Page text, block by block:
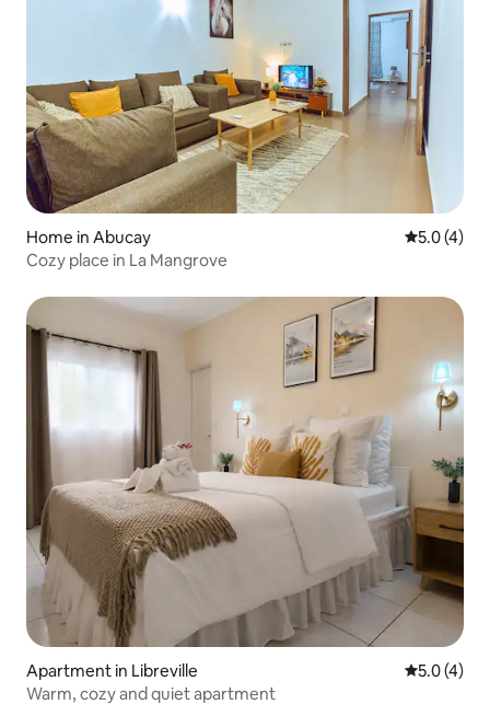
Home in Abucay 5.0 out of
5.0 (4)
Cozy place in La Mangrove
Apartment in Libreville 5.0 out of
5.0 (4)
Warm, cozy and quiet apartment